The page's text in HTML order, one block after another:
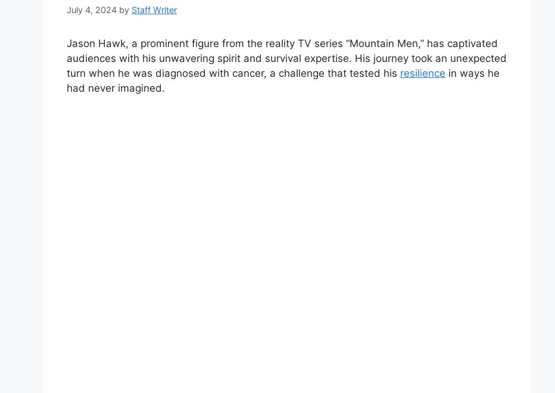
July 4, 2024 by Staff Writer
Jason Hawk, a prominent figure from the reality TV series “Mountain Men,” has captivated
audiences with his unwavering spirit and survival expertise. His journey took an unexpected
turn when he was diagnosed with cancer, a challenge that tested his resilience in ways he
had never imagined.